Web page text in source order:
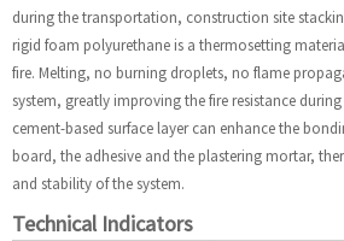
during the transportation, construction site
rigid foam polyurethane is a thermosetting
fire. Melting, no burning droplets, no flame
system, greatly improving the fire resistance
cement-based surface layer can enhance the
board, the adhesive and the plastering mortar,
and stability of the system.
Technical Indicators